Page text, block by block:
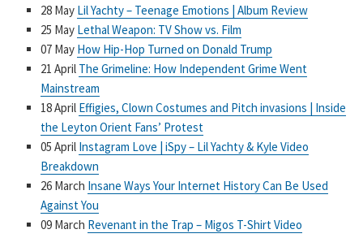
28 May Lil Yachty – Teenage Emotions | Album Review
25 May Lethal Weapon: TV Show vs. Film
07 May How Hip-Hop Turned on Donald Trump
21 April The Grimeline: How Independent Grime Went
Mainstream
18 April Effigies, Clown Costumes and Pitch invasions | Inside
the Leyton Orient Fans’ Protest
05 April Instagram Love | iSpy – Lil Yachty & Kyle Video
Breakdown
26 March Insane Ways Your Internet History Can Be Used
Against You
09 March Revenant in the Trap – Migos T-Shirt Video